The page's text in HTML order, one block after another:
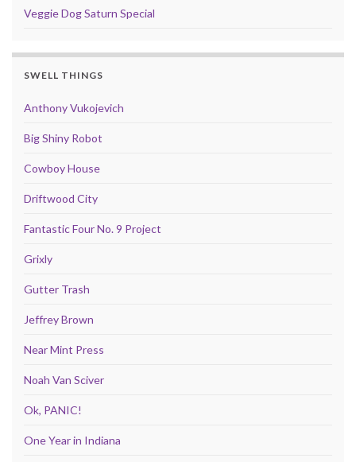
Veggie Dog Saturn Special
SWELL THINGS
Anthony Vukojevich
Big Shiny Robot
Cowboy House
Driftwood City
Fantastic Four No. 9 Project
Grixly
Gutter Trash
Jeffrey Brown
Near Mint Press
Noah Van Sciver
Ok, PANIC!
One Year in Indiana